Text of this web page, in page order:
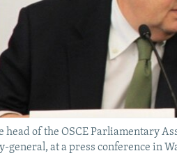
head of the OSCE Parliamentary
general, at a press conference in